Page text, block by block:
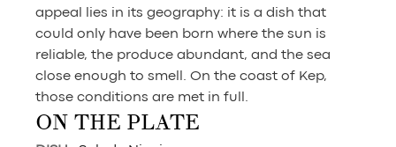
appeal lies in its geography: it is a dish that
could only have been born where the sun is
reliable, the produce abundant, and the sea
close enough to smell. On the coast of Kep,
those conditions are met in full.
ON THE PLATE